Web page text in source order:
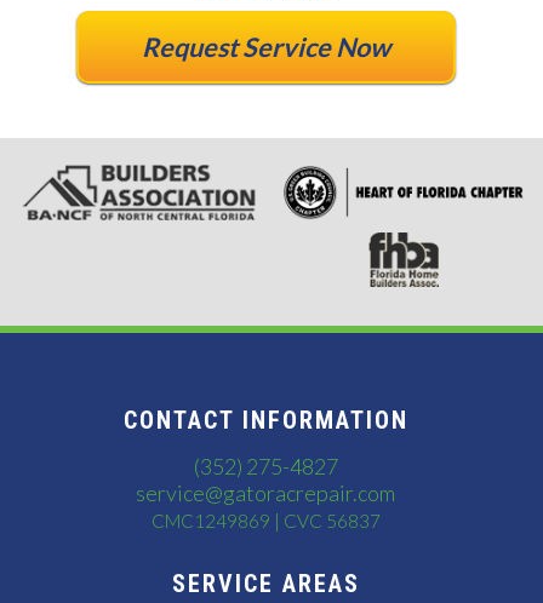
Request Service Now
CONTACT INFORMATION
(352) 275-4827
service@gatoracrepair.com
CMC1249869 | CVC 56837
SERVICE AREAS